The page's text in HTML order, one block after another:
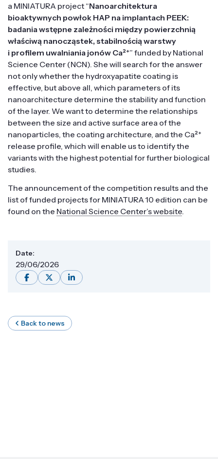
a MINIATURA project “Nanoarchitektura
bioaktywnych powłok HAP na implantach PEEK:
badania wstępne zależności między powierzchnią
właściwą nanocząstek, stabilnością warstwy
i profilem uwalniania jonów Ca²⁺” funded by National
Science Center (NCN). She will search for the answer
not only whether the hydroxyapatite coating is
effective, but above all, which parameters of its
nanoarchitecture determine the stability and function
of the layer. We want to determine the relationships
between the size and active surface area of the
nanoparticles, the coating architecture, and the Ca²⁺
release profile, which will enable us to identify the
variants with the highest potential for further biological
studies.
The announcement of the competition results and the
list of funded projects for MINIATURA 10 edition can be
found on the National Science Center’s website.
Date:
29/06/2026
Back to news